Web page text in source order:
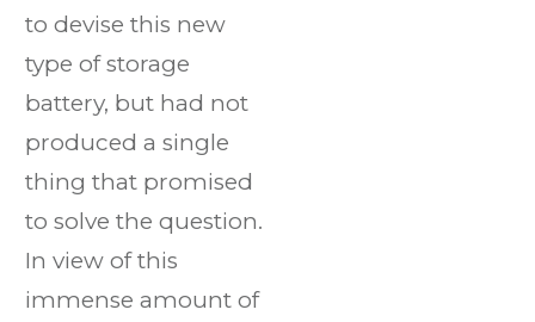
to devise this new
type of storage
battery, but had not
produced a single
thing that promised
to solve the question.
In view of this
immense amount of